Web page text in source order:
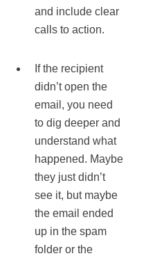
and include clear
calls to action.
If the recipient
didn’t open the
email, you need
to dig deeper and
understand what
happened. Maybe
they just didn’t
see it, but maybe
the email ended
up in the spam
folder or the